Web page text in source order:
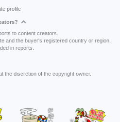
profile
to content creators.
and the buyer's registered country or region.
in reports.
the discretion of the copyright owner.